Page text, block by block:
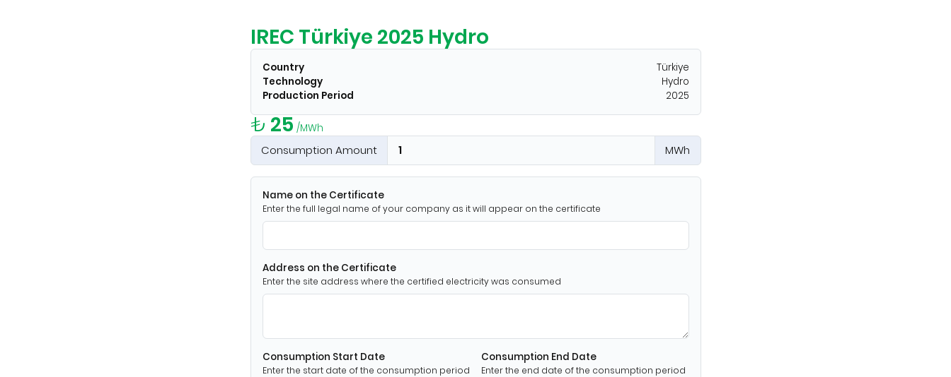
IREC Türkiye 2025 Hydro
Country
Türkiye
Technology
Hydro
Production Period
2025
₺25 /MWh
Consumption Amount MWh
Name on the Certificate
Enter the full legal name of your company as it will appear on the certificate
Address on the Certificate
Enter the site address where the certified electricity was consumed
Consumption Start Date
Enter the start date of the consumption period
Consumption End Date
Enter the end date of the consumption period